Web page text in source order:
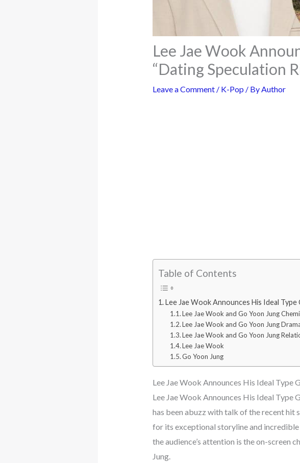
Lee Jae Wook
“Dating Speculation
Leave a Comment / K-Pop / ByAuthor
Table of Contents
Lee Jae Wook Announces His Ideal Type
Lee Jae Wook and Go Yoon Jung
Lee Jae Wook and Go Yoon Jung
Lee Jae Wook and Go Yoon Jung
Lee Jae Wook
Go Yoon Jung
Lee Jae Wook Announces His Ideal Type
Lee Jae Wook Announces His Ideal Type
has been abuzz with talk of the recent hit
for its exceptional storyline and
the audience’s attention is the on-screen
Jung.